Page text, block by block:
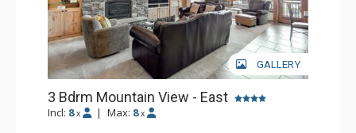
GALLERY
3 Bdrm Mountain View - East
Incl: 8 x | Max: 8 x